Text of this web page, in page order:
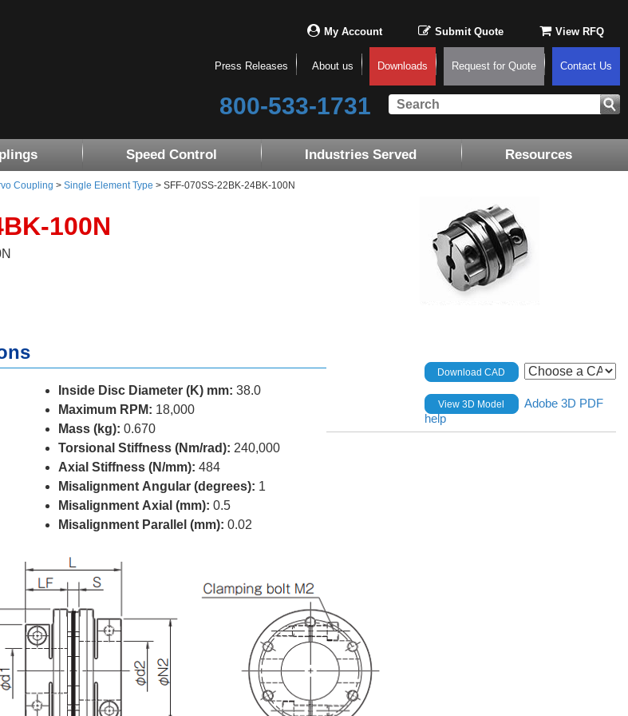
My Account Submit Quote View RFQ
Press Releases About us Downloads Request for Quote Contact Us
800-533-1731
Speed Control Industries Served Resources
Coupling > Single Element Type > SFF-070SS-22BK-24BK-100N
100N
Inside Disc Diameter (K) mm: 38.0
Maximum RPM: 18,000
Mass (kg): 0.670
Torsional Stiffness (Nm/rad): 240,000
Axial Stiffness (N/mm): 484
Misalignment Angular (degrees): 1
Misalignment Axial (mm): 0.5
Misalignment Parallel (mm): 0.02
Download CAD
View 3D Model
Adobe 3D PDF
help